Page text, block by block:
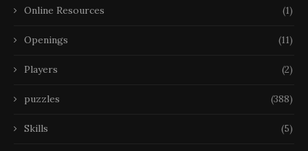
Online Resources (1)
Openings (11)
Players (2)
puzzles (388)
Skills (5)